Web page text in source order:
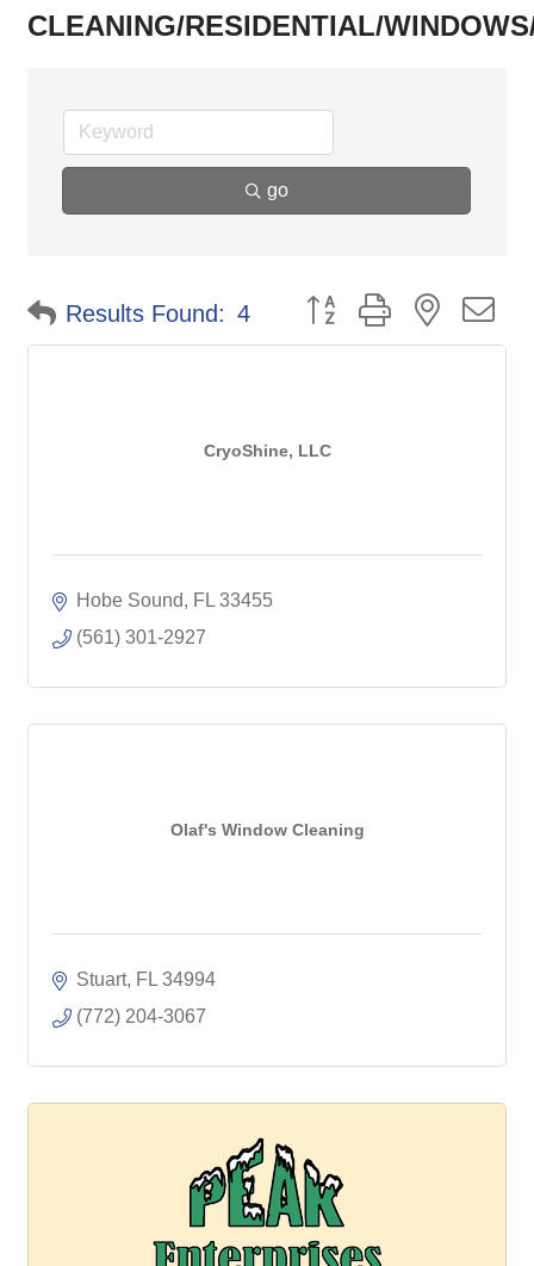
CLEANING/RESIDENTIAL/
go
Results Found: 4 Button group with nested
CryoShine, LLC
Hobe Sound FL 33455
(561) 301-2927
Olaf's Window Cleaning
Stuart FL 34994
(772) 204-3067